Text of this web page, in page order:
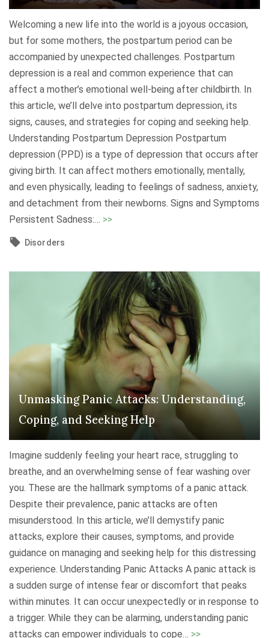
u
e
s
:
U
n
d
e
r
s
t
a
n
a
n
d
O
v
e
r
c
n
g
H
o
l
i
d
a
y
D
e
Welcoming a new life into the world is a joyous occasion,
but for some mothers, the postpartum period can be
accompanied by unexpected challenges. Postpartum
depression is a real and common experience that can
affect a mother’s emotional well-being after childbirth. In
this article, we’ll delve into postpartum depression, its
signs, causes, and strategies for coping and seeking help.
Understanding Postpartum Depression Postpartum
depression (PPD) is a type of depression that occurs after
giving birth. It can affect mothers emotionally, mentally,
and even physically, leading to feelings of sadness, anxiety,
and detachment from their newborns. Signs and Symptoms
Persistent Sadness:… >>"
t
p
a
r
u
m
D
e
e
s
s
i
o
n
:
U
n
d
e
Disorders
Unmasking Panic Attacks: Understanding,
Coping, and Seeking Help
Imagine suddenly feeling your heart race, struggling to
breathe, and an overwhelming sense of fear washing over
you. These are the hallmark symptoms of a panic attack.
Despite their prevalence, panic attacks are often
misunderstood. In this article, we’ll demystify panic
attacks, explore their causes, symptoms, and provide
guidance on managing and seeking help for this distressing
experience. Understanding Panic Attacks A panic attack is
a sudden surge of intense fear or discomfort that peaks
within minutes. It can occur unexpectedly or in response to
a trigger. While they can be alarming, understanding panic
attacks can empower individuals to cope… >>"